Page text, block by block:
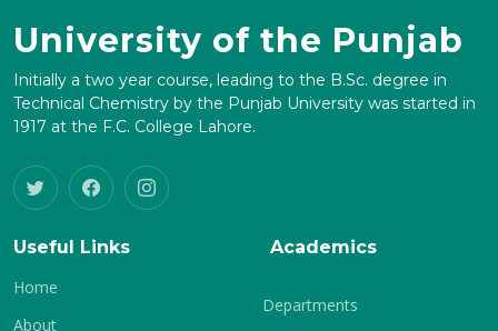
University of the Punjab
Initially a two year course, leading to the B.Sc. degree in
Technical Chemistry by the Punjab University was started in
1917 at the F.C. College Lahore.
Useful Links
Home
About
Academics
Departments